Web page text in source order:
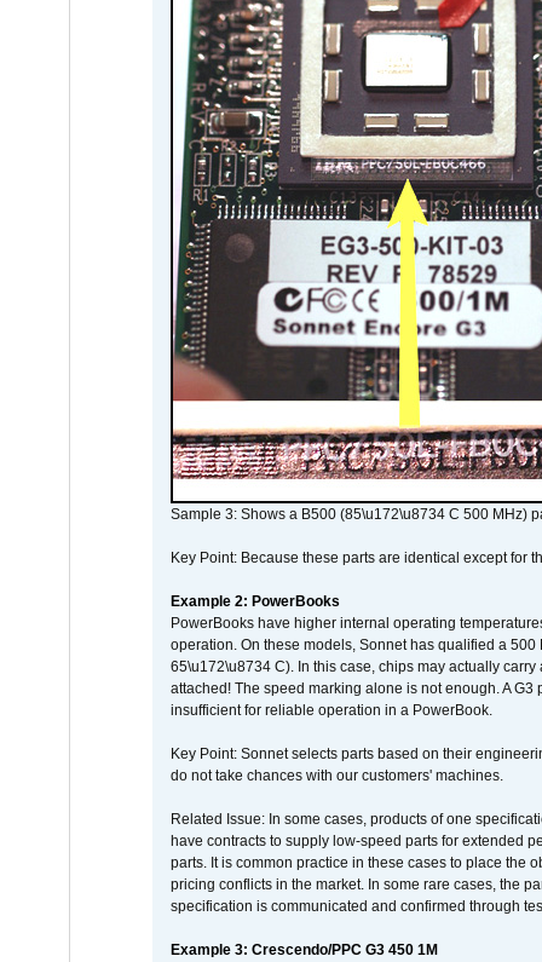
Sample 3: Shows a B500 (85\u172\u8734 C 500 MHz)
Key Point: Because these parts are identical except for
Example 2: PowerBooks
PowerBooks have higher internal operating
operation. On these models, Sonnet has qualified a
65\u172\u8734 C). In this case, chips may actually
attached! The speed marking alone is not enough. A
insufficient for reliable operation in a PowerBook.
Key Point: Sonnet selects parts based on their
do not take chances with our customers' machines.
Related Issue: In some cases, products of one
have contracts to supply low-speed parts for extended
parts. It is common practice in these cases to place the
pricing conflicts in the market. In some rare cases, the
specification is communicated and confirmed through
Example 3: Crescendo/PPC G3 450 1M